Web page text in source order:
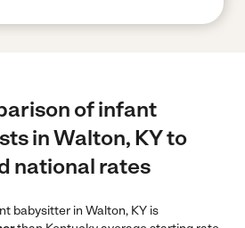
of infant
in Walton, KY to
national rates
babysitter in Walton, KY is